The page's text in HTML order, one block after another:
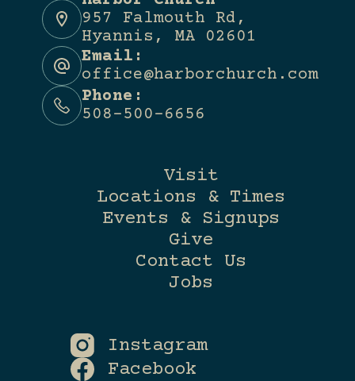
957 Falmouth Rd,
Hyannis, MA 02601
Email:
office@harborchurch.com
Phone:
508-500-6656
Visit
Locations & Times
Events & Signups
Give
Contact Us
Jobs
Instagram
Facebook